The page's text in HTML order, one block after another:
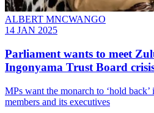
ALBERT MNCWANGO
14 JAN 2025
Parliament wants to meet
Ingonyama Trust Board
MPs want the monarch to ‘hold back’
members and its executives